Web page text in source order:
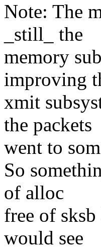
Note: The
_still_ the
memory
improving
xmit
the packets
went to
So
of alloc
free of
would see